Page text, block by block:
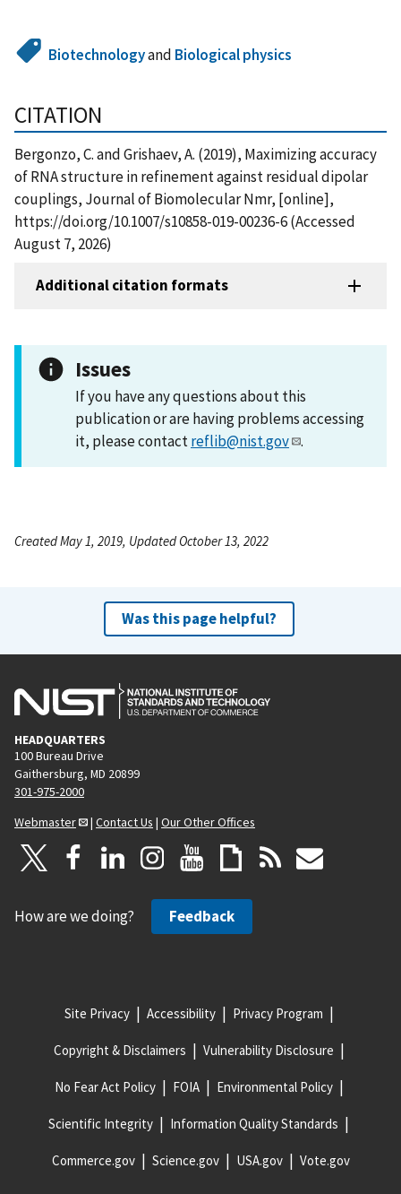
Biotechnologyand Biological physics
CITATION
Bergonzo, C. and Grishaev, A. (2019), Maximizing accuracy
of RNA structure in refinement against residual dipolar
couplings, Journal of Biomolecular Nmr, [online],
https://doi.org/10.1007/s10858-019-00236-6 (Accessed
August 7, 2026)
Additional citation formats
Issues
If you have any questions about this
publication or are having problems accessing
it, please contactreflib@nist.gov .
Created May 1, 2019, Updated October 13, 2022
Was this page helpful?
HEADQUARTERS
100 Bureau Drive
Gaithersburg, MD 20899
301-975-2000
Webmaster
| Contact Us | Our Other Offices
How are we doing? Feedback
Site Privacy Accessibility Privacy Program
Copyright & Disclaimers Vulnerability Disclosure
No Fear Act Policy FOIA Environmental Policy
Scientific Integrity Information Quality Standards
Commerce.gov Science.gov USA.gov Vote.gov